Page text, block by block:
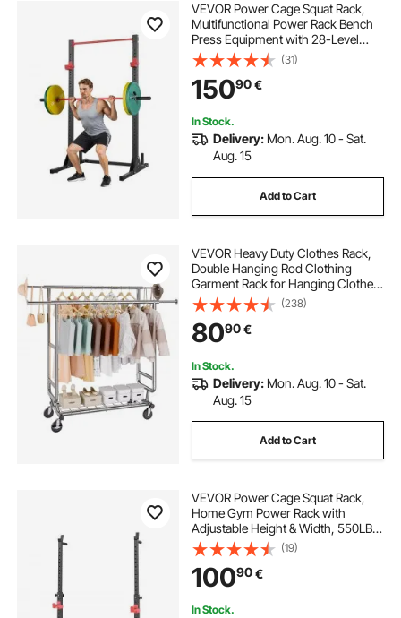
VEVOR Power Cage Squat Rack,
Multifunctional Power Rack Bench
Press Equipment with 28-Level
Adjustable J-Hooks, Strength
Training Workout Home Gym for
Barbell Squats, Pull-Up, Weight
Lifting
(31)
15090€
In Stock.
Delivery: Mon. Aug. 10 - Sat.
Aug. 15
Add to Cart
VEVOR Heavy Duty Clothes Rack,
Double Hanging Rod Clothing
Garment Rack for Hanging Clothes,
Adjustable Height and Extendable
Length Clothing Rack with Bottom
Storage Area, 272.2kg Load
Capacity
(238)
8090€
In Stock.
Delivery: Mon. Aug. 10 - Sat.
Aug. 15
Add to Cart
VEVOR Power Cage Squat Rack,
Home Gym Power Rack with
Adjustable Height & Width, 550LBS
Strength Training Workout
Equipment with Barbell Storage
Racks & J-Hooks for Bench Press,
Squat, Weight Lifting
(19)
10090€
In Stock.